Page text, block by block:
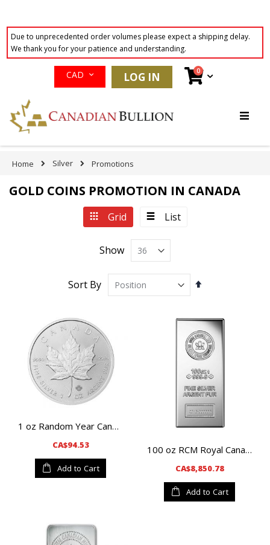
Due to unprecedented order volumes please expect a shipping delay.
We thank you for your patience and understanding.
Skip
Content
Currency
CAD LOG IN Cart
0items
Home Silver Promotions
GOLD COINS PROMOTION IN CANADA
View
as
Grid List
Show
Sort By
Set
1 oz Random Year Canadian Maple Leaf Silver Coin
CA$94.53
Add to Cart
100 oz RCM Royal Canadian Mint Silver Bar
CA$8,850.78
Add to Cart